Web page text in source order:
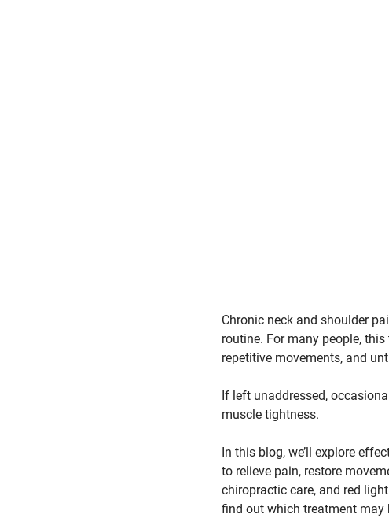
Chronic neck and shoulder
routine. For many people,
repetitive movements, and
If left unaddressed,
muscle tightness.
In this blog, we’ll explore
to relieve pain, restore
chiropractic care, and red
find out which treatment may